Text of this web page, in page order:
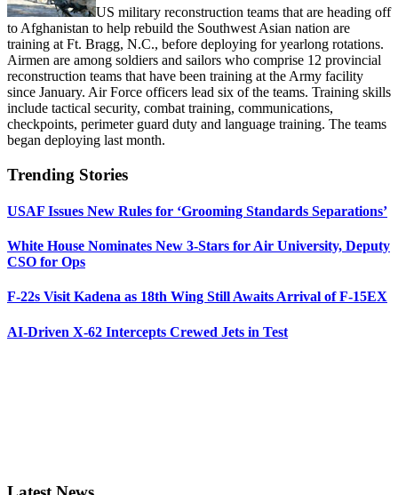
US military reconstruction teams that are heading off
to Afghanistan to help rebuild the Southwest Asian nation are
training at Ft. Bragg, N.C., before deploying for yearlong rotations.
Airmen are among soldiers and sailors who comprise 12 provincial
reconstruction teams that have been training at the Army facility
since January. Air Force officers lead six of the teams. Training skills
include tactical security, combat training, communications,
checkpoints, perimeter guard duty and language training. The teams
began deploying last month.
Trending Stories
USAF Issues New Rules for ‘Grooming Standards Separations’
White House Nominates New 3-Stars for Air University, Deputy
CSO for Ops
F-22s Visit Kadena as 18th Wing Still Awaits Arrival of F-15EX
AI-Driven X-62 Intercepts Crewed Jets in Test